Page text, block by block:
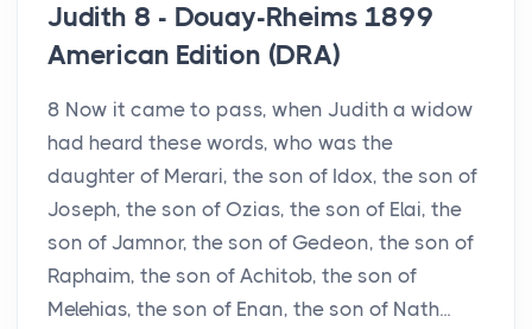
Judith 8 - Douay-Rheims 1899
American Edition (DRA)
8 Now it came to pass, when Judith a widow
had heard these words, who was the
daughter of Merari, the son of Idox, the son of
Joseph, the son of Ozias, the son of Elai, the
son of Jamnor, the son of Gedeon, the son of
Raphaim, the son of Achitob, the son of
Melehias, the son of Enan, the son of Nath...